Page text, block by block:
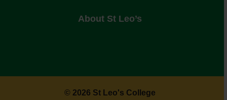
About St Leo’s
© 2026 St Leo's College